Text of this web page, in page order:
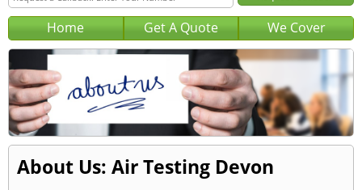
Home Get A Quote We Cover
About Us: Air Testing Devon